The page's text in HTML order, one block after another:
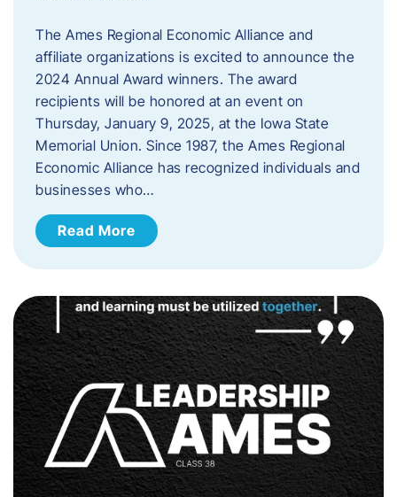
The Ames Regional Economic Alliance and
affiliate organizations is excited to announce the
2024 Annual Award winners. The award
recipients will be honored at an event on
Thursday, January 9, 2025, at the Iowa State
Memorial Union. Since 1987, the Ames Regional
Economic Alliance has recognized individuals and
businesses who…
Read More